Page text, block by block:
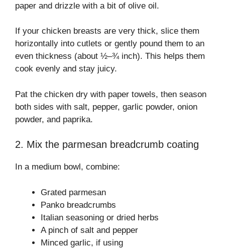
paper and drizzle with a bit of olive oil.
If your chicken breasts are very thick, slice them
horizontally into cutlets or gently pound them to an
even thickness (about ½–¾ inch). This helps them
cook evenly and stay juicy.
Pat the chicken dry with paper towels, then season
both sides with salt, pepper, garlic powder, onion
powder, and paprika.
2. Mix the parmesan breadcrumb coating
In a medium bowl, combine:
Grated parmesan
Panko breadcrumbs
Italian seasoning or dried herbs
A pinch of salt and pepper
Minced garlic, if using